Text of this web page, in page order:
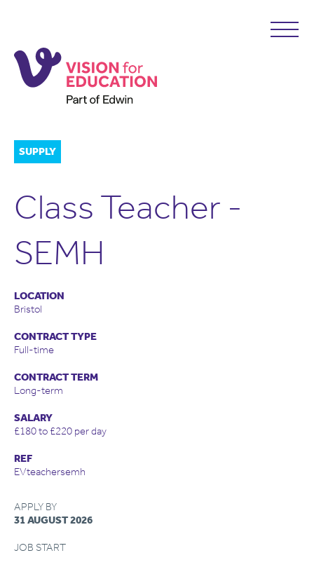
SUPPLY
Class Teacher -
SEMH
LOCATION
Bristol
CONTRACT TYPE
Full-time
CONTRACT TERM
Long-term
SALARY
£180 to £220 per day
REF
EVteachersemh
APPLY BY
31 AUGUST 2026
JOB START